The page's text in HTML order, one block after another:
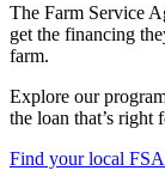
The Farm Service
get the financing
farm.
Explore our
the loan that’s right
Find your local